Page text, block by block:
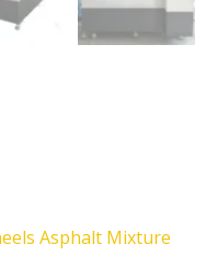
Asphalt Mixture